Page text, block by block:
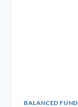
BALANCED FUND